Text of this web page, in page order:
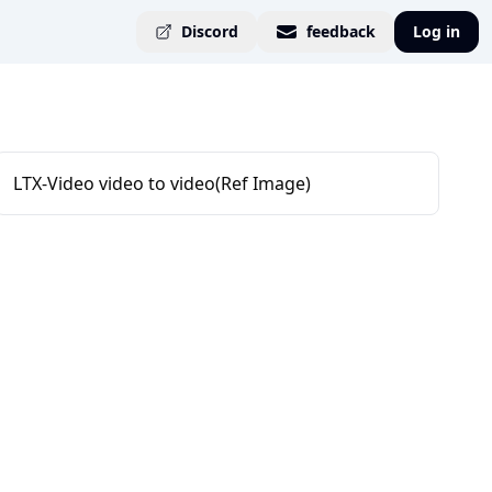
Discord feedback Log in
LTX-Video video to video(Ref Image)